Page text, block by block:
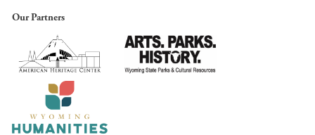
Our Partners